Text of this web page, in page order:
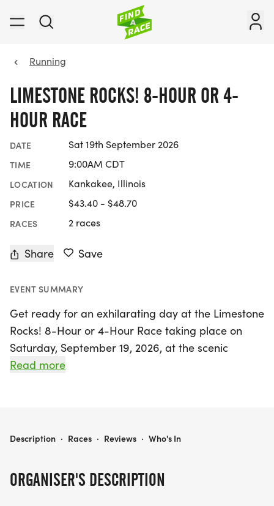
Running
LIMESTONE ROCKS! 8-HOUR OR 4-
HOUR RACE
DATE Sat 19th September 2026
TIME 9:00AM CDT
LOCATION Kankakee, Illinois
PRICE $43.40 - $48.70
RACES 2 races
Share Save
EVENT SUMMARY
Get ready for an exhilarating day at the Limestone
Rocks! 8-Hour or 4-Hour Race taking place on
Saturday, September 19, 2026, at the scenic
Limestone Park in Kankakee. This exciting event
Runners can choose between two race formats—
allotted time.
Read more
ORGANISER'S DESCRIPTION
LIMESTONE ROCKS! 8-HOUR OR 4-HOUR RACE
Description · Races · Reviews · Who's In